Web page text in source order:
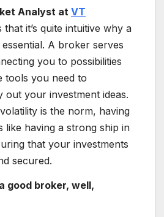
Analyst at VT
that it’s quite intuitive why a
A broker serves
you to possibilities
tools you need to
out your investment ideas.
is the norm, having
like having a strong ship in
that your investments
secured.
good broker, well,